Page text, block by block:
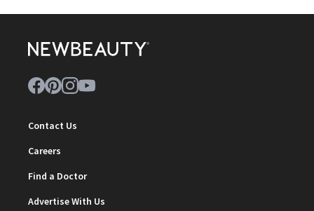
Contact Us
Careers
Find a Doctor
Advertise With Us